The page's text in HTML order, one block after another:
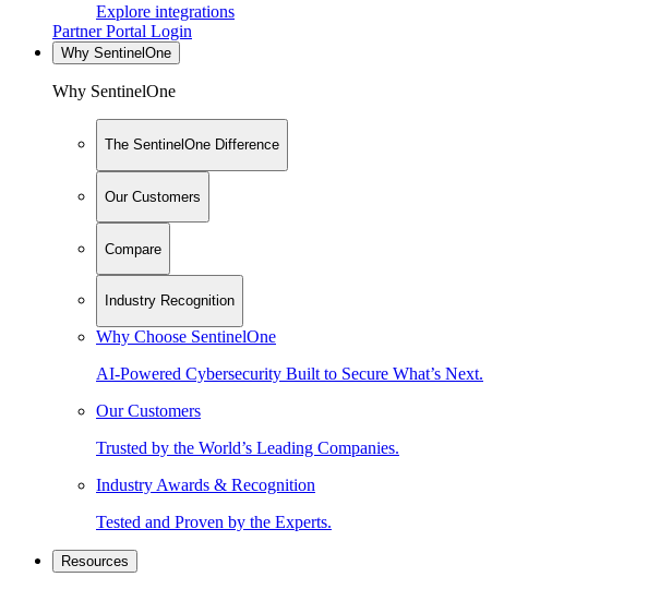
Explore integrations
Partner Portal Login
Why SentinelOne
Why SentinelOne
The SentinelOne Difference
Our Customers
Compare
Industry Recognition
Why Choose SentinelOne
AI-Powered Cybersecurity Built to Secure What’s Next.
Our Customers
Trusted by the World’s Leading Companies.
Industry Awards & Recognition
Tested and Proven by the Experts.
Resources